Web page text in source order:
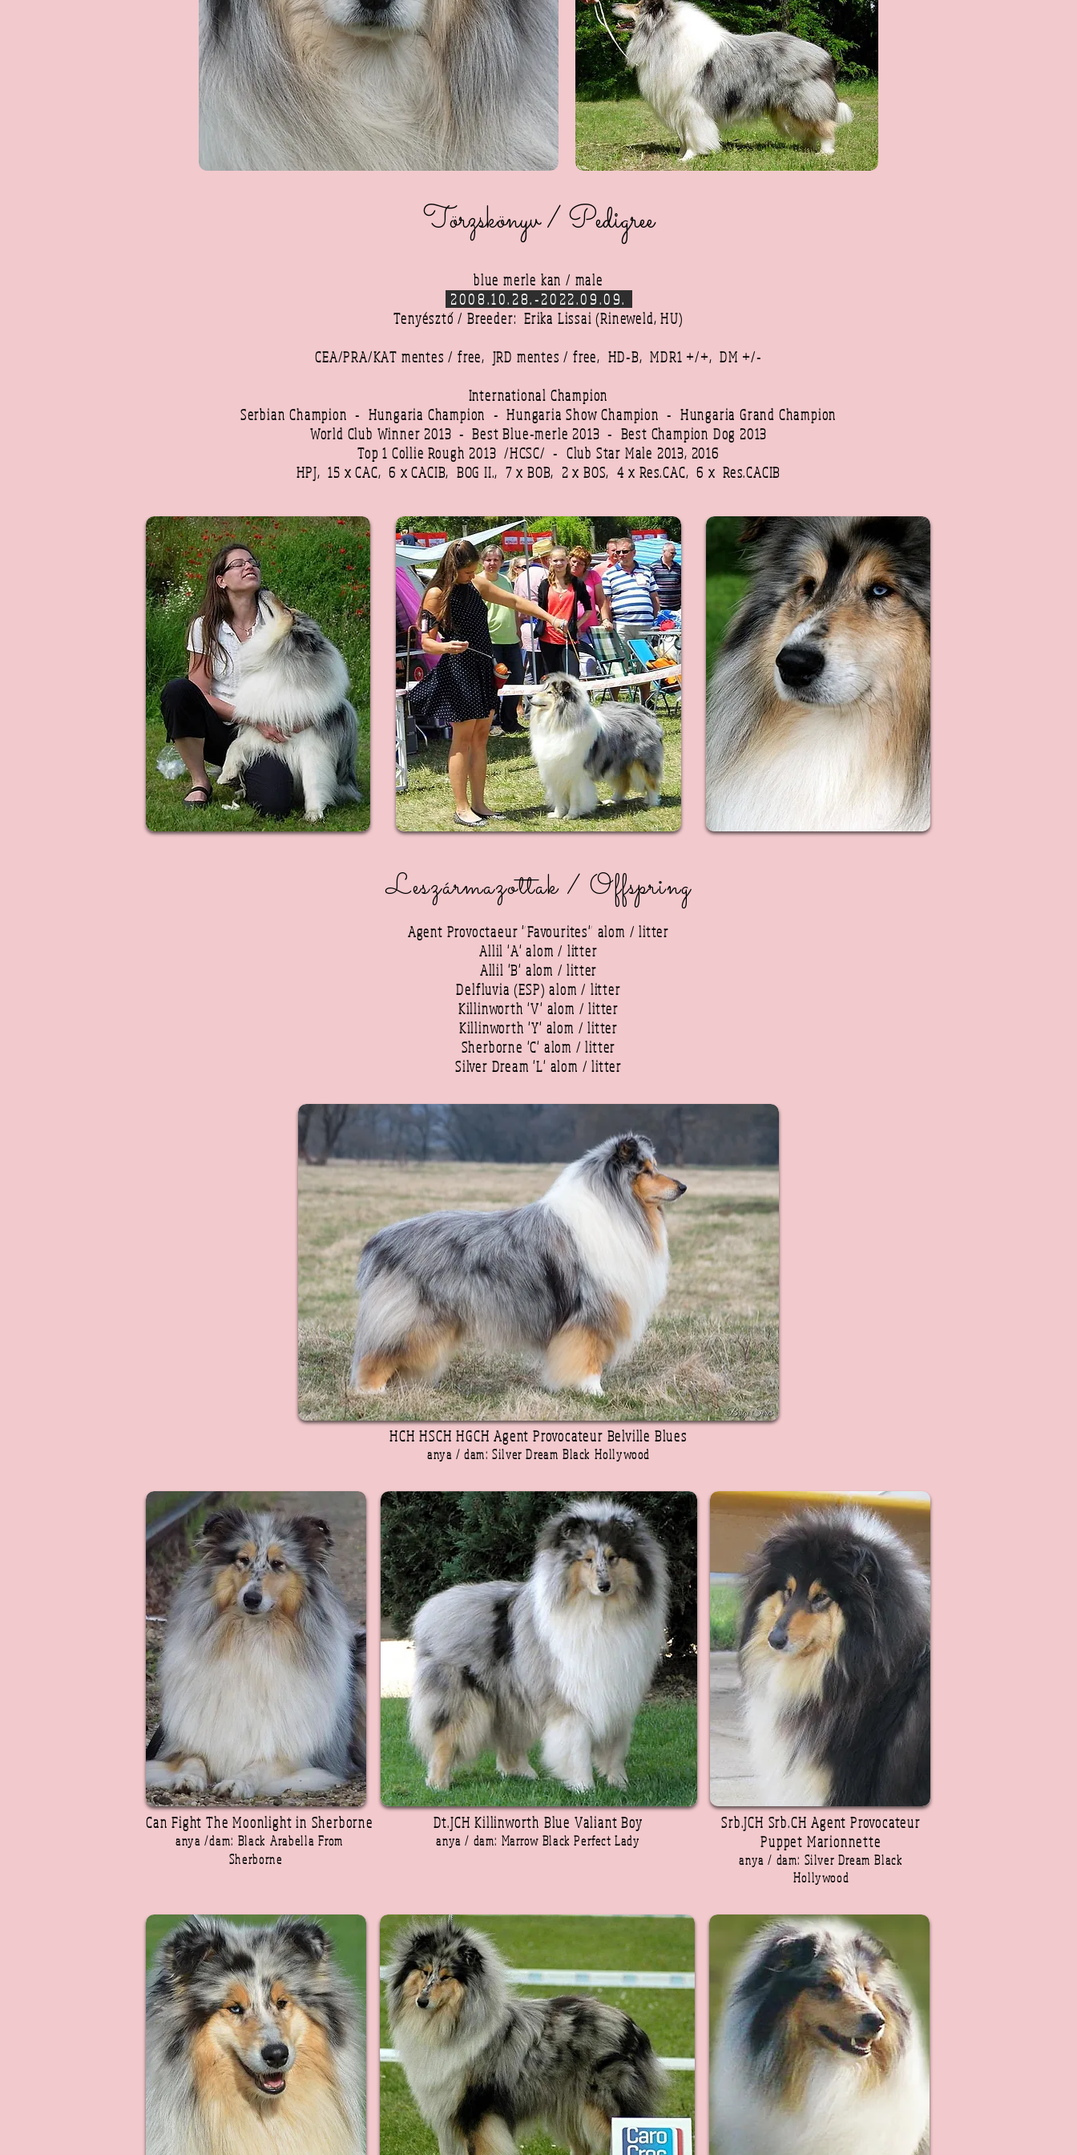
Törzskönyv / Pedigree
blue merle kan / male
2008.10.28.-2022.09.09.
Tenyésztő / Breeder: Erika Lissai (Rineweld, HU)
CEA/PRA/KAT mentes / free, JRD mentes / free, HD-B,MDR1 +/+,DM +/-
International Champion
Serbian Champion - Hungaria Champion -Hungaria Show Champion - Hungaria Grand Champion
World Club Winner 2013 -Best Blue-merle 2013 - Best Champion Dog 2013
Top 1 Collie Rough 2013 /HCSC/ - Club Star Male 2013, 2016
HPJ, 15 x CAC, 6 x CACIB, BOG II., 7 x BOB, 2 x BOS, 4 x Res.CAC, 6 x Res.CACIB
Leszármazottak / Offspring
Agent Provoctaeur "Favourites" alom / litter
Allil 'A' alom / litter
Allil 'B' alom / litter
Delfluvia (ESP) alom / litter
Killinworth 'V' alom / litter
Killinworth 'Y' alom / litter
Sherborne 'C' alom / litter
Silver Dream 'L' alom / litter
HCH HSCH HGCH Agent Provocateur Belville Blues
anya / dam: Silver Dream Black Hollywood
Can Fight The Moonlight in Sherborne
anya /dam: Black Arabella From
Sherborne
Dt.JCH Killinworth Blue Valiant Boy
anya / dam: Marrow Black Perfect Lady
Srb.JCH Srb.CH Agent Provocateur
Puppet Marionnette
anya / dam: Silver Dream Black
Hollywood